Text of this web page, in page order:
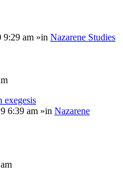
9:29 am »in Nazarene Studies
exegesis
6:39 am »in Nazarene